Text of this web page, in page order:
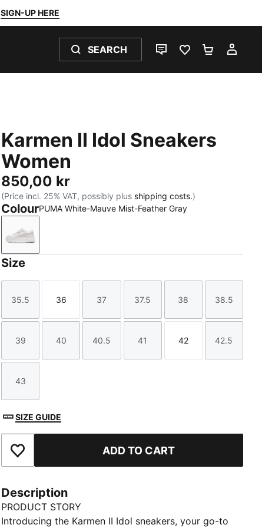
SIGN-UP HERE
SEARCH
LIVE CHATFAVOURITES 0
Karmen II Idol Sneakers
Women
850,00 kr
(Price incl. 25% VAT, possibly plus shipping costs.)
ColourPUMA White-Mauve Mist-Feather Gray
PUMA White-Mauve Mist-Feather Gray
Size
Size
35.5
Size
36
Size
37
Size
37.5
Size
38
Size
38.5
Size
39
Size
40
Size
40.5
Size
41
Size
42
Size
42.5
Size
43
SIZE GUIDE
Add to Favourites ADD TO CART
Description
PRODUCT STORY
Introducing the Karmen II Idol sneakers, your go-to